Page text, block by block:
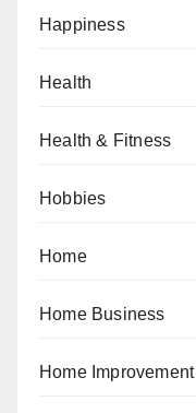
Happiness
Health
Health & Fitness
Hobbies
Home
Home Business
Home Improvement